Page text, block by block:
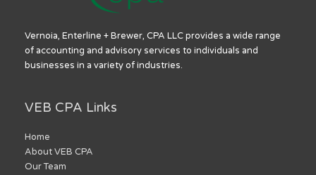
Vernoia, Enterline + Brewer, CPA LLC provides a wide range
of accounting and advisory services to individuals and
businesses in a variety of industries.
VEB CPA Links
Home
About VEB CPA
Our Team